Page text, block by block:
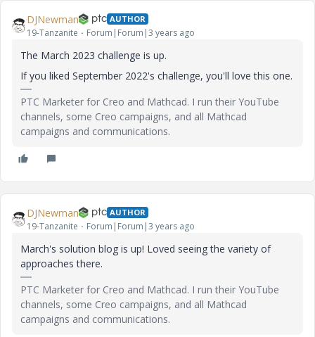
DJNewman AUTHOR
19-Tanzanite Forum|Forum|3 years ago
The March 2023 challenge is up.
If you liked September 2022's challenge, you'll love this one.
PTC Marketer for Creo and Mathcad. I run their YouTube
channels, some Creo campaigns, and all Mathcad
campaigns and communications.
DJNewman AUTHOR
19-Tanzanite Forum|Forum|3 years ago
March's solution blog is up! Loved seeing the variety of
approaches there.
PTC Marketer for Creo and Mathcad. I run their YouTube
channels, some Creo campaigns, and all Mathcad
campaigns and communications.